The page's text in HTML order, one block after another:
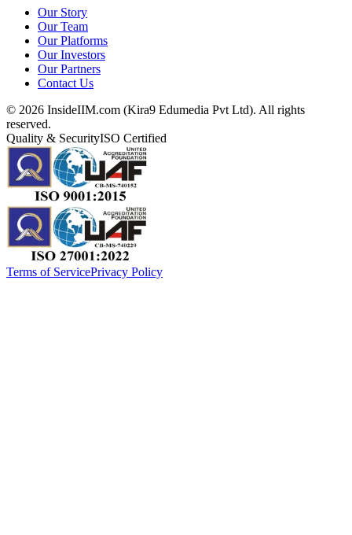
Our Story
Our Team
Our Platforms
Our Investors
Our Partners
Contact Us
© 2026 InsideIIM.com (Kira9 Edumedia Pvt Ltd). All rights
reserved.
Quality & SecurityISO Certified
Terms of ServicePrivacy Policy